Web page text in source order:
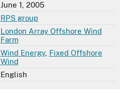
June 1, 2005
RPS group
London Array Offshore Wind
Farm
Wind Energy, Fixed Offshore
Wind
English